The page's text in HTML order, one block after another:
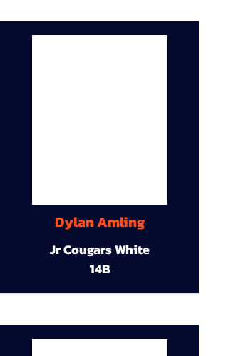
Dylan Amling
Jr Cougars White
14B